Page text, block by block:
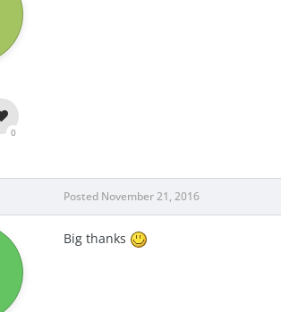
0
Posted November 21, 2016
Big thanks